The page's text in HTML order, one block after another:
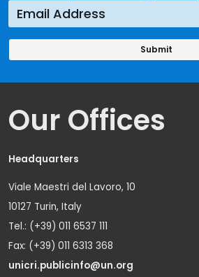
Our Offices
Headquarters
Viale Maestri del Lavoro, 10
10127 Turin, Italy
Tel.: (+39) 011 6537 111
Fax: (+39) 011 6313 368
unicri.publicinfo@un.org